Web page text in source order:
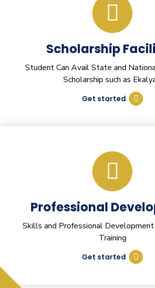
Scholarship
Student Can Avail State and
Scholarship such as
Get started
Professional
Skills and Professional Development
Training
Get started